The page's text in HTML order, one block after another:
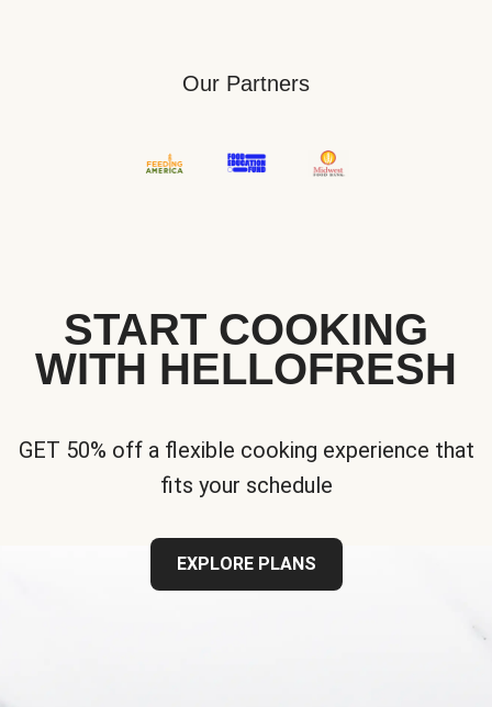
Our Partners
START COOKING
WITH HELLOFRESH
GET 50% off a flexible cooking experience that
fits your schedule
EXPLORE PLANS